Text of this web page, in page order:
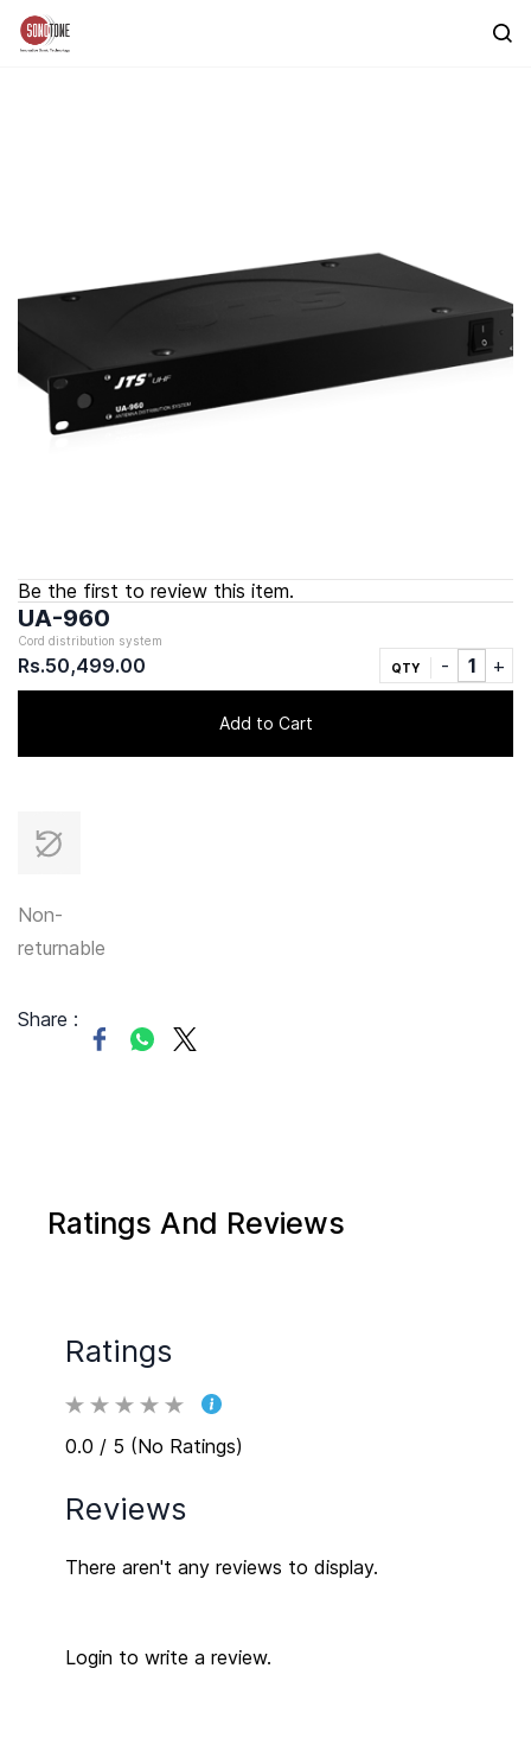
Skip to
main
Be the first to review this item.
UA-960
Cord distribution system
Rs.50,499.00 QTY
Add to Cart
Non-
returnable
Share :
Ratings And Reviews
Ratings
0.0 / 5 (No Ratings)
Reviews
There aren't any reviews to display.
Login to write a review.